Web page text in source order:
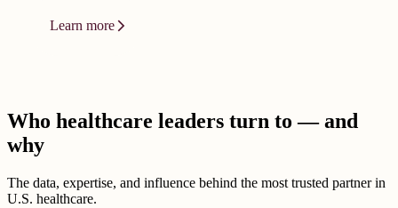
Learn more
Who healthcare leaders turn to — and
why
The data, expertise, and influence behind the most trusted partner in
U.S. healthcare.